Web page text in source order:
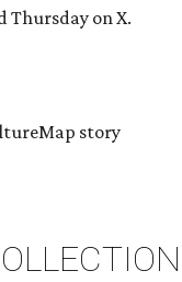
Thursday on X.
story